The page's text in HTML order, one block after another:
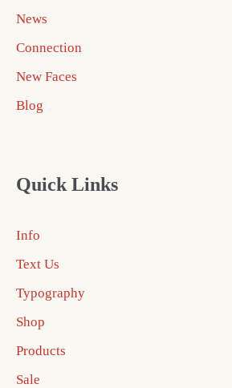
News
Connection
New Faces
Blog
Quick Links
Info
Text Us
Typography
Shop
Products
Sale